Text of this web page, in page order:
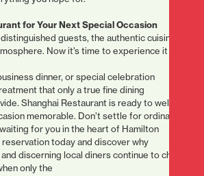
for Your Next Special Occasion
guests, the authentic cuisine,
Now it’s time to experience it
dinner, or special celebration
that only a true fine dining
Shanghai Restaurant is ready to welcome
memorable. Don’t settle for ordinary
for you in the heart of Hamilton
today and discover why
discerning local diners continue to choose
only the